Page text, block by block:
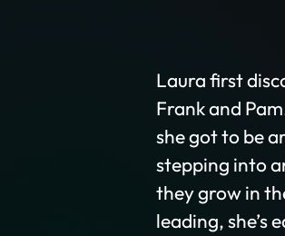
Laura first
Frank and
she got to be
stepping into
they grow in
leading, she’s